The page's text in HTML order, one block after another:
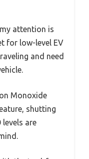
attention is
for low-level EV
and need
Monoxide
shutting
are